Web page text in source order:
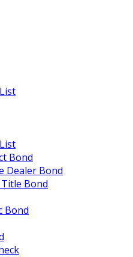
Bond
Dealer Bond
Bond
Bond